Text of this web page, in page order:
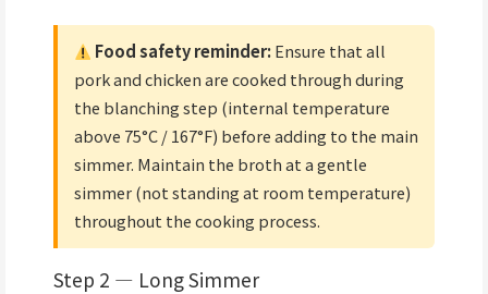
Food safety reminder:Ensure that all
pork and chicken are cooked through during
the blanching step (internal temperature
above 75°C / 167°F) before adding to the main
simmer. Maintain the broth at a gentle
simmer (not standing at room temperature)
throughout the cooking process.
Step 2 — Long Simmer